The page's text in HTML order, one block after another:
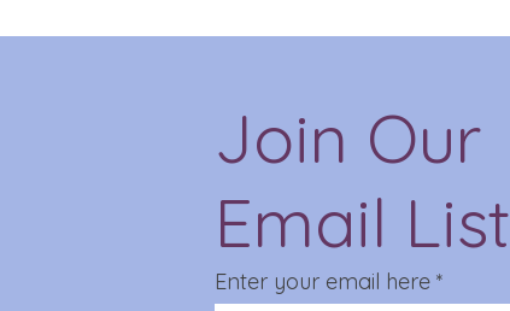
Join Our
Email List
Enter your email here